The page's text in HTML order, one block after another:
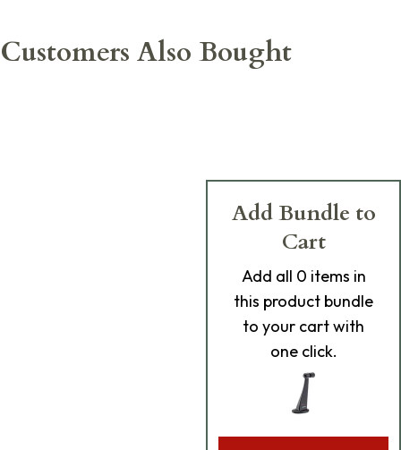
Customers Also Bought
Add Bundle to
Cart
Add all 0 items in
this product bundle
to your cart with
one click.